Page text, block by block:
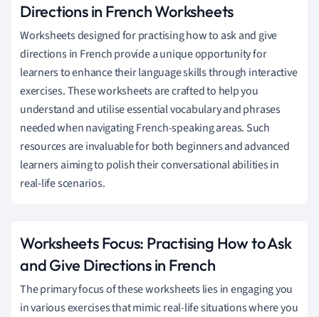
Directions in French Worksheets
Worksheets designed for practising how to ask and give
directions in French provide a unique opportunity for
learners to enhance their language skills through interactive
exercises. These worksheets are crafted to help you
understand and utilise essential vocabulary and phrases
needed when navigating French-speaking areas. Such
resources are invaluable for both beginners and advanced
learners aiming to polish their conversational abilities in
real-life scenarios.
Worksheets Focus: Practising How to Ask
and Give Directions in French
The primary focus of these worksheets lies in engaging you
in various exercises that mimic real-life situations where you